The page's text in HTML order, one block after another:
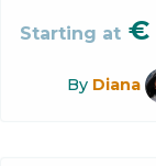
Starting at €
By Diana